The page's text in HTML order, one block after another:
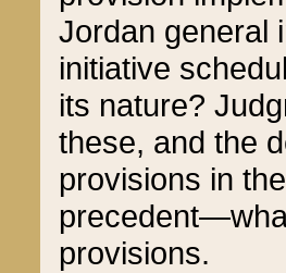
Jordan general
initiative
its nature?
these, and the
provisions in
provisions.